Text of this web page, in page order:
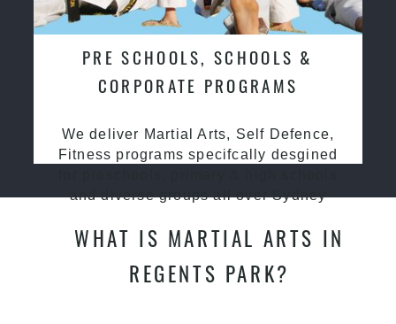
PRE SCHOOLS, SCHOOLS &
CORPORATE PROGRAMS
We deliver Martial Arts, Self Defence,
Fitness programs specifcally desgined
and diverse groups all over Sydney
WHAT IS MARTIAL ARTS IN
REGENTS PARK?